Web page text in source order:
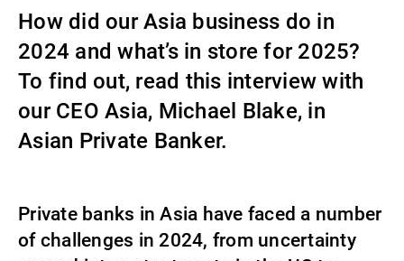
Asset Management
Gestori patrimoniali indipendenti
Contatto
How did our Asia business do in
2024 and what’s in store for 2025?
To find out, read this interview with
our CEO Asia, Michael Blake, in
Asian Private Banker.
Private banks in Asia have faced a number
of challenges in 2024, from uncertainty